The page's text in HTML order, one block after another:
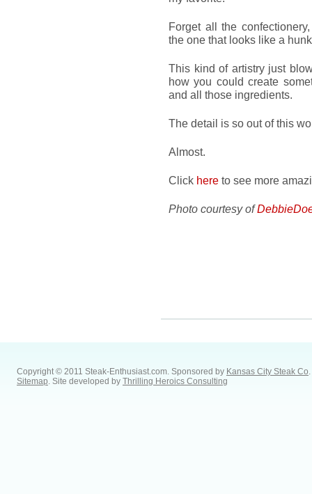
Forget all the
the one that looks like a hunk
This kind of artistry just
how you could create
and all those ingredients.
The detail is so out of this
Almost.
Click here to see more
Photo courtesy of
Copyright © 2011 Steak-Enthusiast.com. Sponsored by Kansas City Steak Co.
Sitemap. Site developed by Thrilling Heroics Consulting